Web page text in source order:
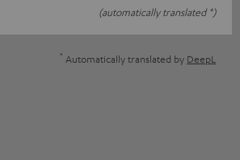
(automatically translated *)
* Automatically translated by DeepL